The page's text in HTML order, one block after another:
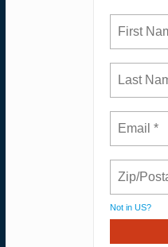
Not in US?